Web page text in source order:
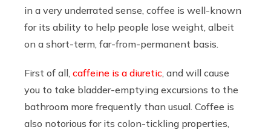
in a very underrated sense, coffee is well-known
for its ability to help people lose weight, albeit
on a short-term, far-from-permanent basis.
First of all, caffeine is a diuretic , and will cause
you to take bladder-emptying excursions to the
bathroom more frequently than usual. Coffee is
also notorious for its colon-tickling properties,